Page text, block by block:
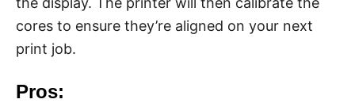
cores to ensure they’re aligned on your next
print job.
Pros: